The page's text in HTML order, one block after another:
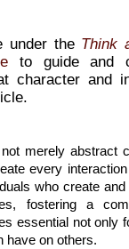
under the Think
to guide and
character and
merely abstract
every
who create
fostering a
essential not only
have on others.